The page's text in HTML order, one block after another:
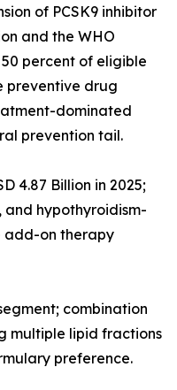
of PCSK9 inhibitor
and the WHO
percent of eligible
preventive drug
dominated
prevention tail.
4.87 Billion in 2025;
and hypothyroidism-
add-on therapy
combination
multiple lipid fractions
preference.